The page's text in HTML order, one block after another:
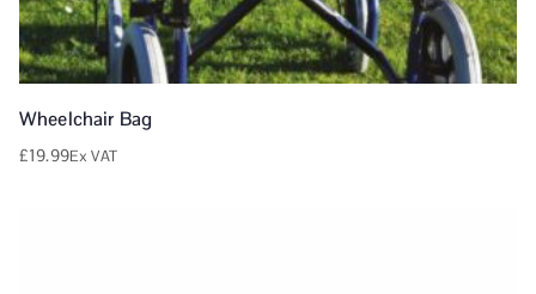
Wheelchair Bag
£19.99Ex VAT